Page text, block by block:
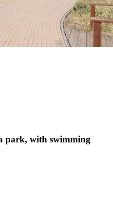
park, with swimming